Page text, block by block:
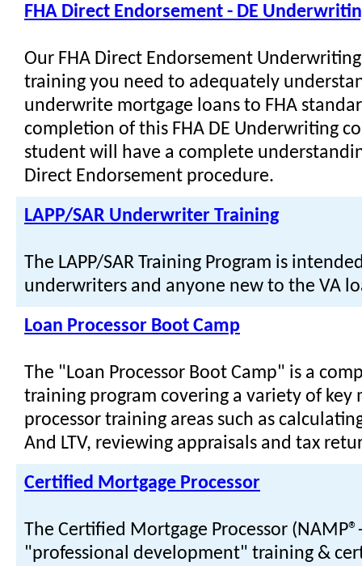
FHA Direct Endorsement - DE
Our FHA Direct Endorsement
training you need to adequately
underwrite mortgage loans to FHA
completion of this FHA DE Underwriting
student will have a complete
Direct Endorsement procedure.
LAPP/SAR Underwriter Training
The LAPP/SAR Training Program is
underwriters and anyone new to the VA
Loan Processor Boot Camp
The "Loan Processor Boot Camp" is a
training program covering a variety of key
processor training areas such as
And LTV, reviewing appraisals and tax
Certified Mortgage Processor
The Certified Mortgage Processor
"professional development" training &